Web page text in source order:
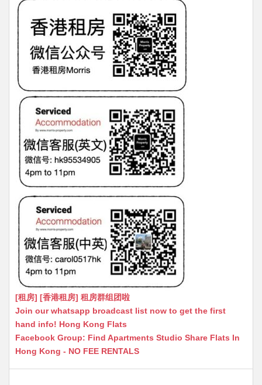
[租房] [香港租房] 租房群组团啦
Join our whatsapp broadcast list now to get the first
hand info! Hong Kong Flats
Facebook Group: Find Apartments Studio Share Flats In
Hong Kong - NO FEE RENTALS